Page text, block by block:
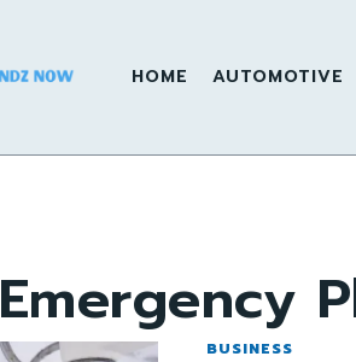
HOME AUTOMOTIVE
Emergency
BUSINESS